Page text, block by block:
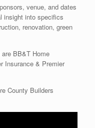
venue, and dates
insight into specifics
renovation, green
BB&T Home
Insurance & Premier
County Builders